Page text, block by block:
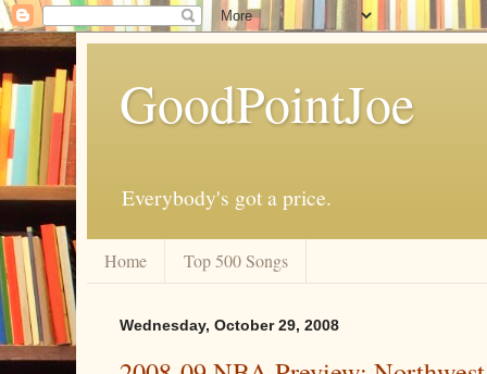
GoodPointJoe
Everybody's got a price.
Home Top 500 Songs
Wednesday, October 29, 2008